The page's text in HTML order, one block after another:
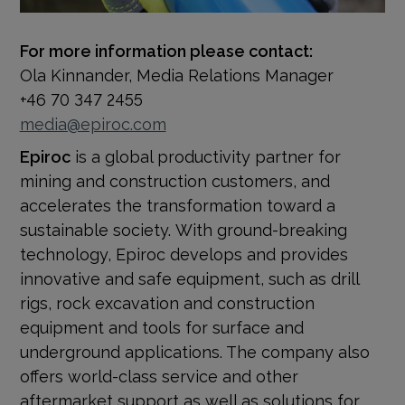
For more information please contact:
Ola Kinnander, Media Relations Manager
+46 70 347 2455
media@epiroc.com
Epirocis a global productivity partner for
mining and construction customers, and
accelerates the transformation toward a
sustainable society. With ground-breaking
technology, Epiroc develops and provides
innovative and safe equipment, such as drill
rigs, rock excavation and construction
equipment and tools for surface and
underground applications. The company also
offers world-class service and other
aftermarket support as well as solutions for